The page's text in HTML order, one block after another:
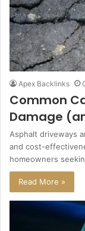
Apex Backlinks
Common
Damage
Asphalt driveways
and cost-
homeowners
Read More »